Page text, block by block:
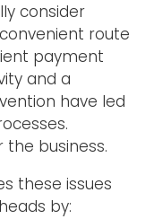
consider
route
payment
and a
have led
the business.
these issues
by: